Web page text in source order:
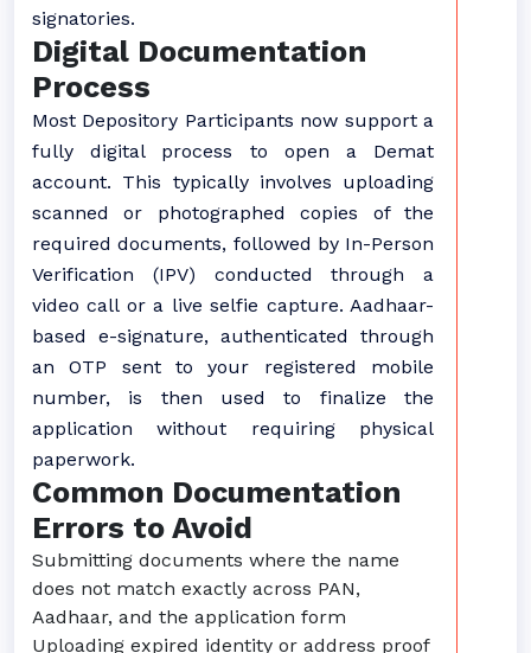
signatories.
Digital Documentation
Process
Most Depository Participants now support a
fully digital process to open a Demat
account. This typically involves uploading
scanned or photographed copies of the
required documents, followed by In-Person
Verification (IPV) conducted through a
video call or a live selfie capture. Aadhaar-
based e-signature, authenticated through
an OTP sent to your registered mobile
number, is then used to finalize the
application without requiring physical
paperwork.
Common Documentation
Errors to Avoid
Submitting documents where the name
does not match exactly across PAN,
Aadhaar, and the application form
Uploading expired identity or address proof